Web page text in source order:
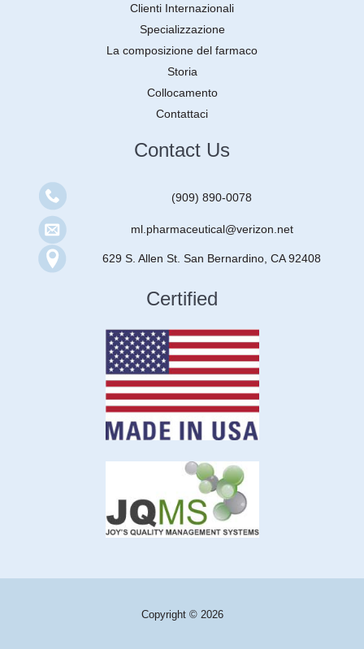
Clienti Internazionali
Specializzazione
La composizione del farmaco
Storia
Collocamento
Contattaci
Contact Us
(909) 890-0078
ml.pharmaceutical@verizon.net
629 S. Allen St. San Bernardino, CA 92408
Certified
Copyright © 2026